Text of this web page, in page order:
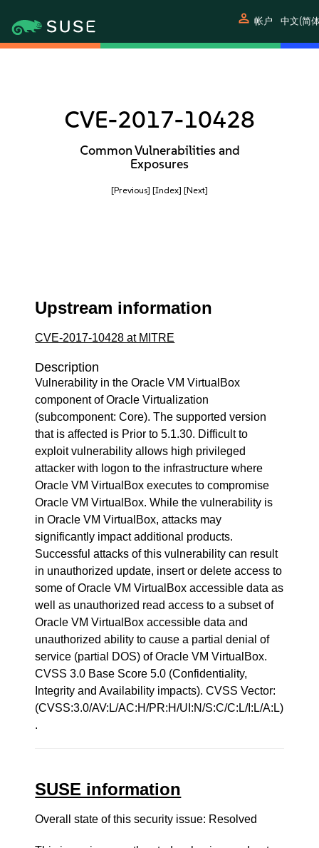
person 帐户 中文(简
CVE-2017-10428
Common Vulnerabilities and
Exposures
[Previous] [Index] [Next]
Upstream information
CVE-2017-10428 at MITRE
Description
Vulnerability in the Oracle VM VirtualBox
component of Oracle Virtualization
(subcomponent: Core). The supported version
that is affected is Prior to 5.1.30. Difficult to
exploit vulnerability allows high privileged
attacker with logon to the infrastructure where
Oracle VM VirtualBox executes to compromise
Oracle VM VirtualBox. While the vulnerability is
in Oracle VM VirtualBox, attacks may
significantly impact additional products.
Successful attacks of this vulnerability can result
in unauthorized update, insert or delete access to
some of Oracle VM VirtualBox accessible data as
well as unauthorized read access to a subset of
Oracle VM VirtualBox accessible data and
unauthorized ability to cause a partial denial of
service (partial DOS) of Oracle VM VirtualBox.
CVSS 3.0 Base Score 5.0 (Confidentiality,
Integrity and Availability impacts). CVSS Vector:
(CVSS:3.0/AV:L/AC:H/PR:H/UI:N/S:C/C:L/I:L/A:L)
.
SUSE information
Overall state of this security issue: Resolved